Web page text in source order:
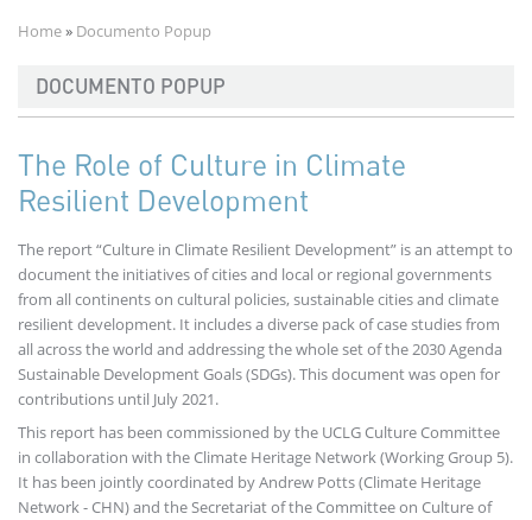
Breadcrumb
Home Documento Popup
DOCUMENTO POPUP
The Role of Culture in Climate
Resilient Development
The report “Culture in Climate Resilient Development” is an attempt to
document the initiatives of cities and local or regional governments
from all continents on cultural policies, sustainable cities and climate
resilient development. It includes a diverse pack of case studies from
all across the world and addressing the whole set of the 2030 Agenda
Sustainable Development Goals (SDGs). This document was open for
contributions until July 2021.
This report has been commissioned by the UCLG Culture Committee
in collaboration with the Climate Heritage Network (Working Group 5).
It has been jointly coordinated by Andrew Potts (Climate Heritage
Network - CHN) and the Secretariat of the Committee on Culture of